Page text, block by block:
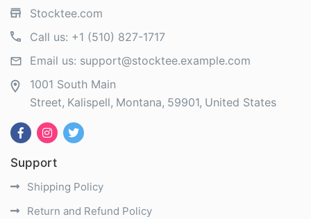
Stocktee.com
Call us: +1 (510) 827-1717
Email us: support@stocktee.example.com
1001 South Main
Street Kalispell Montana 59901 United States
Support
Shipping Policy
Return and Refund Policy